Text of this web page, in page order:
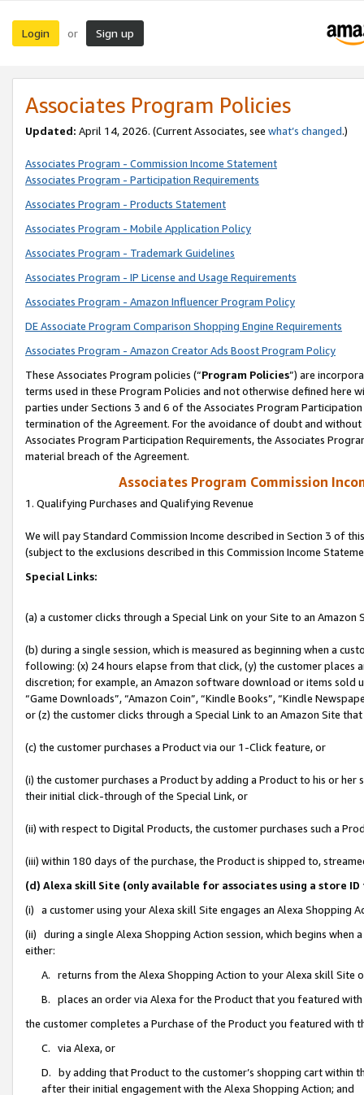
Login or Sign up
Associates Program Policies
Updated: April 14, 2026. (Current Associates, see what’s changed.)
Associates Program - Commission Income Statement
Associates Program - Participation Requirements
Associates Program - Products Statement
Associates Program - Mobile Application Policy
Associates Program - Trademark Guidelines
Associates Program - IP License and Usage Requirements
Associates Program - Amazon Influencer Program Policy
DE Associate Program Comparison Shopping Engine Requirements
Associates Program - Amazon Creator Ads Boost Program Policy
These Associates Program policies (“Program Policies”) are
terms used in these Program Policies and not otherwise defined
parties under Sections 3 and 6 of the Associates Program
termination of the Agreement. For the avoidance of doubt and
Associates Program Participation Requirements, the Associates
material breach of the Agreement.
Associates Program Commission
1. Qualifying Purchases and Qualifying Revenue
We will pay Standard Commission Income described in Section 3 of
(subject to the exclusions described in this Commission Income
Special Links:
(a) a customer clicks through a Special Link on your Site to an Amazon
(b) during a single session, which is measured as beginning when a
following: (x) 24 hours elapse from that click, (y) the customer
discretion; for example, an Amazon software download or items sold
“Game Downloads”, “Amazon Coin”, “Kindle Books”, “Kindle
or (z) the customer clicks through a Special Link to an Amazon Site
(c) the customer purchases a Product via our 1-Click feature, or
(i) the customer purchases a Product by adding a Product to his or
their initial click-through of the Special Link, or
(ii) with respect to Digital Products, the customer purchases such a
(iii) within 180 days of the purchase, the Product is shipped to,
(d) Alexa skill Site (only available for associates using a store
(i) a customer using your Alexa skill Site engages an Alexa Shopping
(ii) during a single Alexa Shopping Action session, which begins when
either:
A. returns from the Alexa Shopping Action to your Alexa skill Site
B. places an order via Alexa for the Product that you featured with
the customer completes a Purchase of the Product you featured with
C. via Alexa, or
D. by adding that Product to the customer’s shopping cart within
after their initial engagement with the Alexa Shopping Action; and